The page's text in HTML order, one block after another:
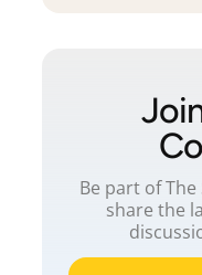
Be part of
share the